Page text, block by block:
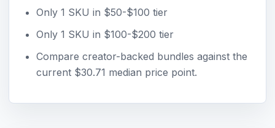
Only 1 SKU in $50-$100 tier
Only 1 SKU in $100-$200 tier
Compare creator-backed bundles against the
current $30.71 median price point.